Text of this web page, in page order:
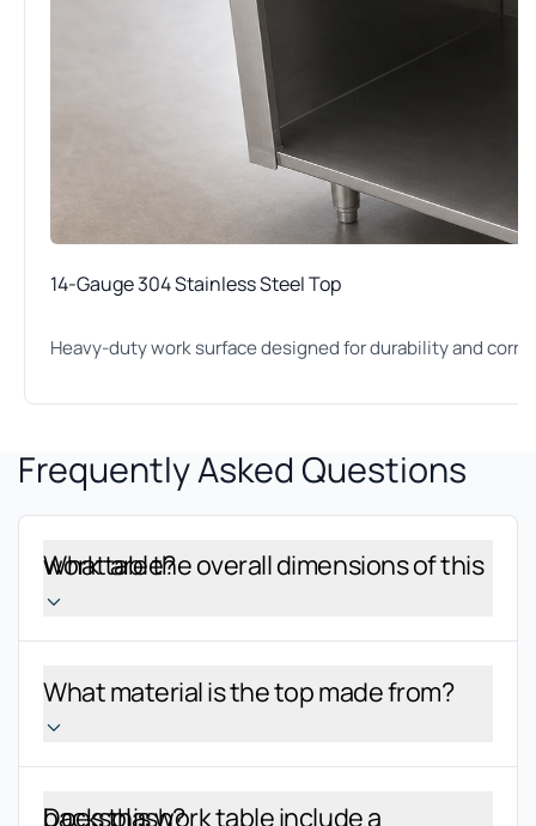
14-Gauge 304 Stainless Steel Top
Heavy-duty work surface designed for durability and
Frequently Asked Questions
What are the overall dimensions of this work table?
What material is the top made from?
Does this work table include a backsplash?